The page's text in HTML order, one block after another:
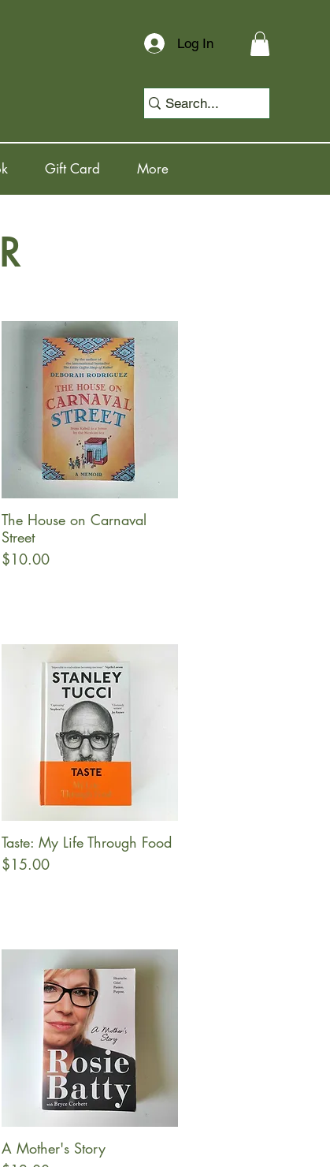
Log In
Gift Card More
Quick View
The House on Carnaval
Street
Price
$10.00
Quick View
Taste: My Life Through Food
Price
$15.00
Quick View
A Mother's Story